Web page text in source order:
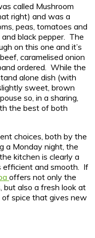
called Mushroom
right) and was a
peas, tomatoes and
black pepper. The
on this one and it’s
caramelised onion
ordered. While the
alone dish (with
sweet, brown
so, in a sharing,
the best of both
choices, both by the
a Monday night, the
kitchen is clearly a
efficient and smooth. If
offers not only the
but also a fresh look at
spice that gives new